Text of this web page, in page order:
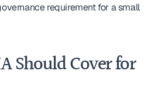
requirement for a small
Should Cover for